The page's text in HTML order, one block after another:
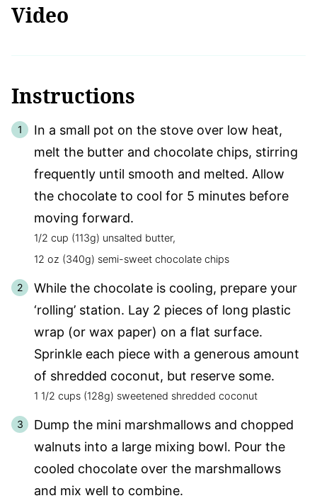
Video
Instructions
In a small pot on the stove over low heat,
melt the butter and chocolate chips, stirring
frequently until smooth and melted. Allow
the chocolate to cool for 5 minutes before
moving forward.
1/2 cup (113g) unsalted butter,
12 oz (340g) semi-sweet chocolate chips
While the chocolate is cooling, prepare your
‘rolling’ station. Lay 2 pieces of long plastic
wrap (or wax paper) on a flat surface.
Sprinkle each piece with a generous amount
of shredded coconut, but reserve some.
1 1/2 cups (128g) sweetened shredded coconut
Dump the mini marshmallows and chopped
walnuts into a large mixing bowl. Pour the
cooled chocolate over the marshmallows
and mix well to combine.